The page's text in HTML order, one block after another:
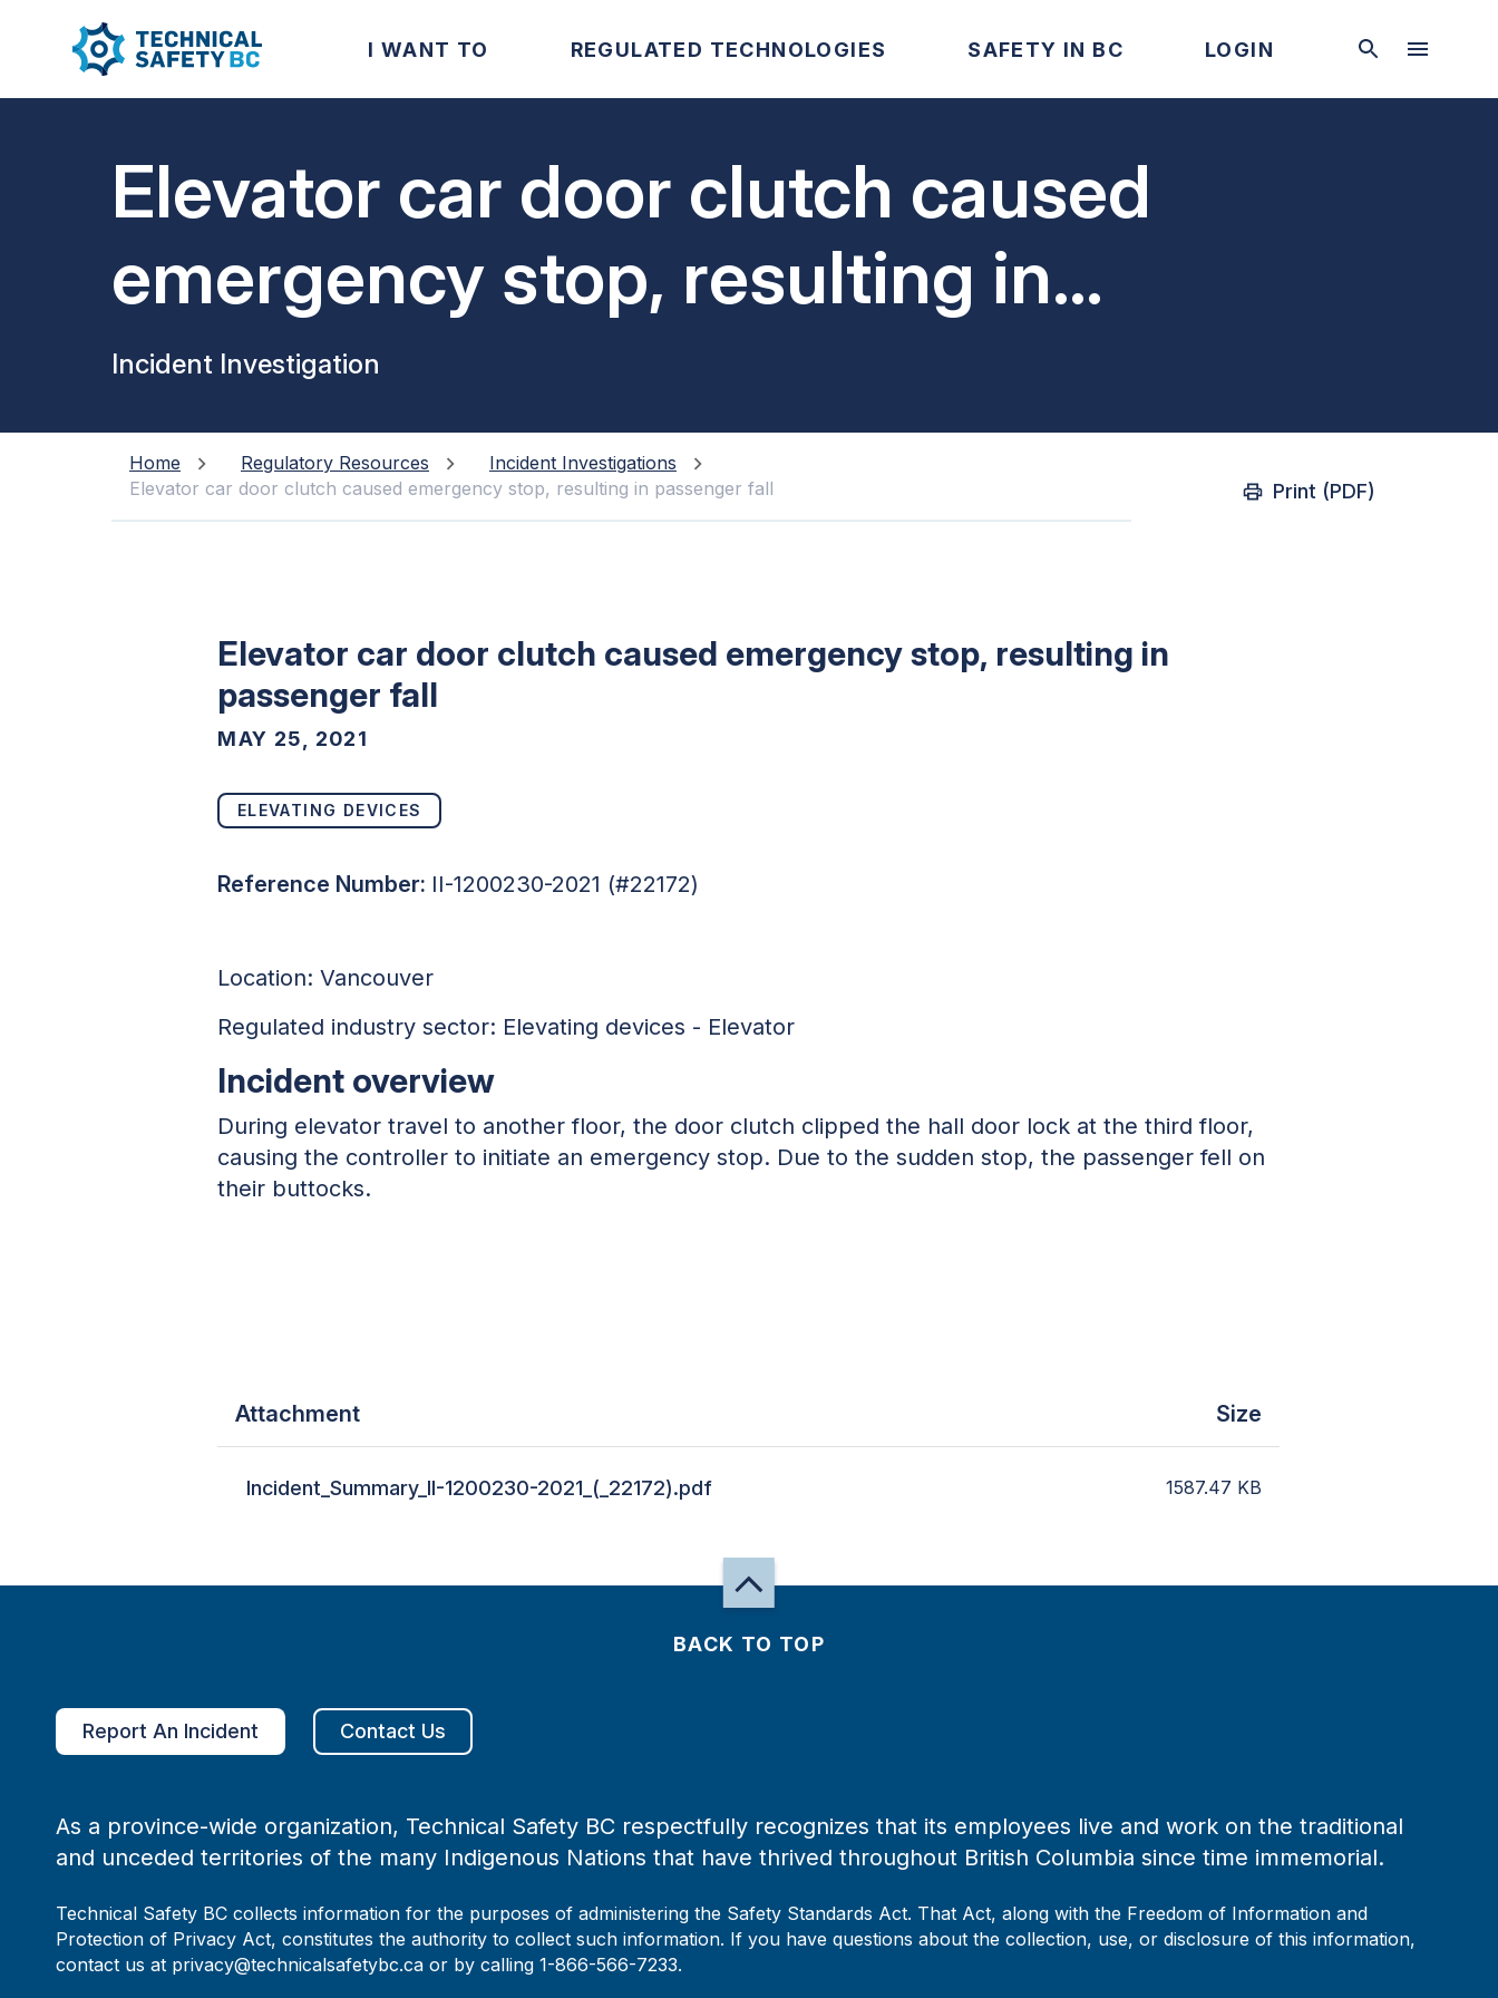
I WANT TO REGULATED TECHNOLOGIES SAFETY IN BC LOGIN
Elevator car door clutch caused
emergency stop, resulting in
passenger fall
Incident Investigation
Home Regulatory Resources
Incident Investigations
Elevator car door clutch caused emergency stop, resulting in passenger fall
Print (PDF)
Elevator car door clutch caused emergency stop, resulting in
passenger fall
MAY 25, 2021
ELEVATING DEVICES
Reference Number: II-1200230-2021 (#22172)
Location: Vancouver
Regulated industry sector: Elevating devices - Elevator
Incident overview
During elevator travel to another floor, the door clutch clipped the hall door lock at the third floor,
causing the controller to initiate an emergency stop. Due to the sudden stop, the passenger fell on
their buttocks.
Attachment Size
Incident_Summary_II-1200230-2021_(_22172).pdf 1587.47 KB
BACK TO TOP
Report An Incident Contact Us
As a province-wide organization, Technical Safety BC respectfully recognizes that its employees live and work on the traditional
and unceded territories of the many Indigenous Nations that have thrived throughout British Columbia since time immemorial.
Technical Safety BC collects information for the purposes of administering the Safety Standards Act. That Act, along with the Freedom of Information and
Protection of Privacy Act, constitutes the authority to collect such information. If you have questions about the collection, use, or disclosure of this information,
contact us at privacy@technicalsafetybc.ca or by calling 1-866-566-7233.